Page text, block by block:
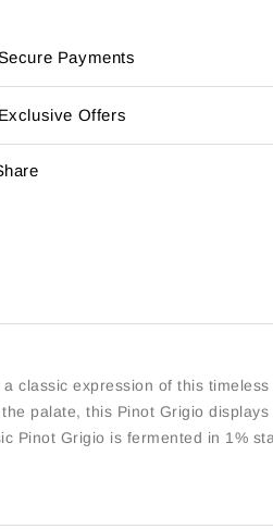
Payments
Exclusive Offers
classic expression of this
palate, this Pinot Grigio
Pinot Grigio is fermented in 1%